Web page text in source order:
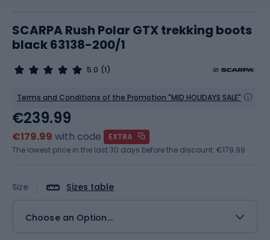
SCARPA Rush Polar GTX trekking boots
black 63138-200/1
5.0 (1)
Terms and Conditions of the Promotion "MID HOLIDAYS SALE"
Size Sizes table
Choose an Option...
€239.99
€179.99 with code
EXTRA
The lowest price in the last 30 days before the discount: €179.99